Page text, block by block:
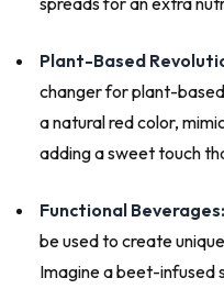
Plant-Based
changer for plant-
a natural red color,
adding a sweet touch
Functional Beverages:
be used to create
Imagine a beet-infused